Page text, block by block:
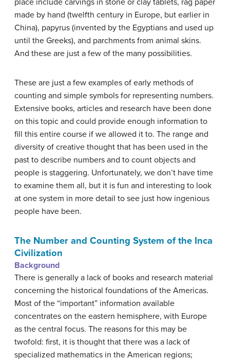
place include carvings in stone or clay tablets, rag paper
made by hand (twelfth century in Europe, but earlier in
China), papyrus (invented by the Egyptians and used up
until the Greeks), and parchments from animal skins.
And these are just a few of the many possibilities.
These are just a few examples of early methods of
counting and simple symbols for representing numbers.
Extensive books, articles and research have been done
on this topic and could provide enough information to
fill this entire course if we allowed it to. The range and
diversity of creative thought that has been used in the
past to describe numbers and to count objects and
people is staggering. Unfortunately, we don’t have time
to examine them all, but it is fun and interesting to look
at one system in more detail to see just how ingenious
people have been.
The Number and Counting System of the Inca
Civilization
Background
There is generally a lack of books and research material
concerning the historical foundations of the Americas.
Most of the “important” information available
concentrates on the eastern hemisphere, with Europe
as the central focus. The reasons for this may be
twofold: first, it is thought that there was a lack of
specialized mathematics in the American regions;